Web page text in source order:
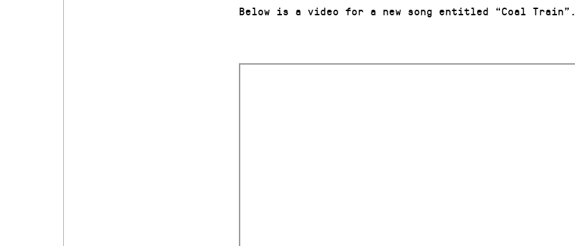
Below is a video for a new song entitled “Coal Train”.